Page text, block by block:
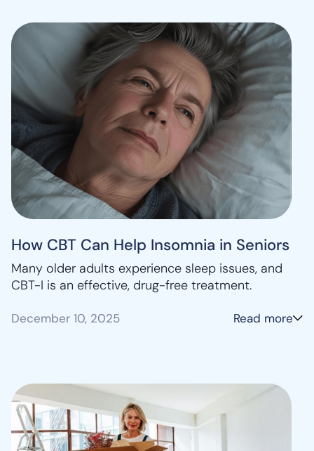
How CBT Can Help Insomnia in Seniors
Many older adults experience sleep issues, and
CBT-I is an effective, drug-free treatment.
December 10, 2025 Read more